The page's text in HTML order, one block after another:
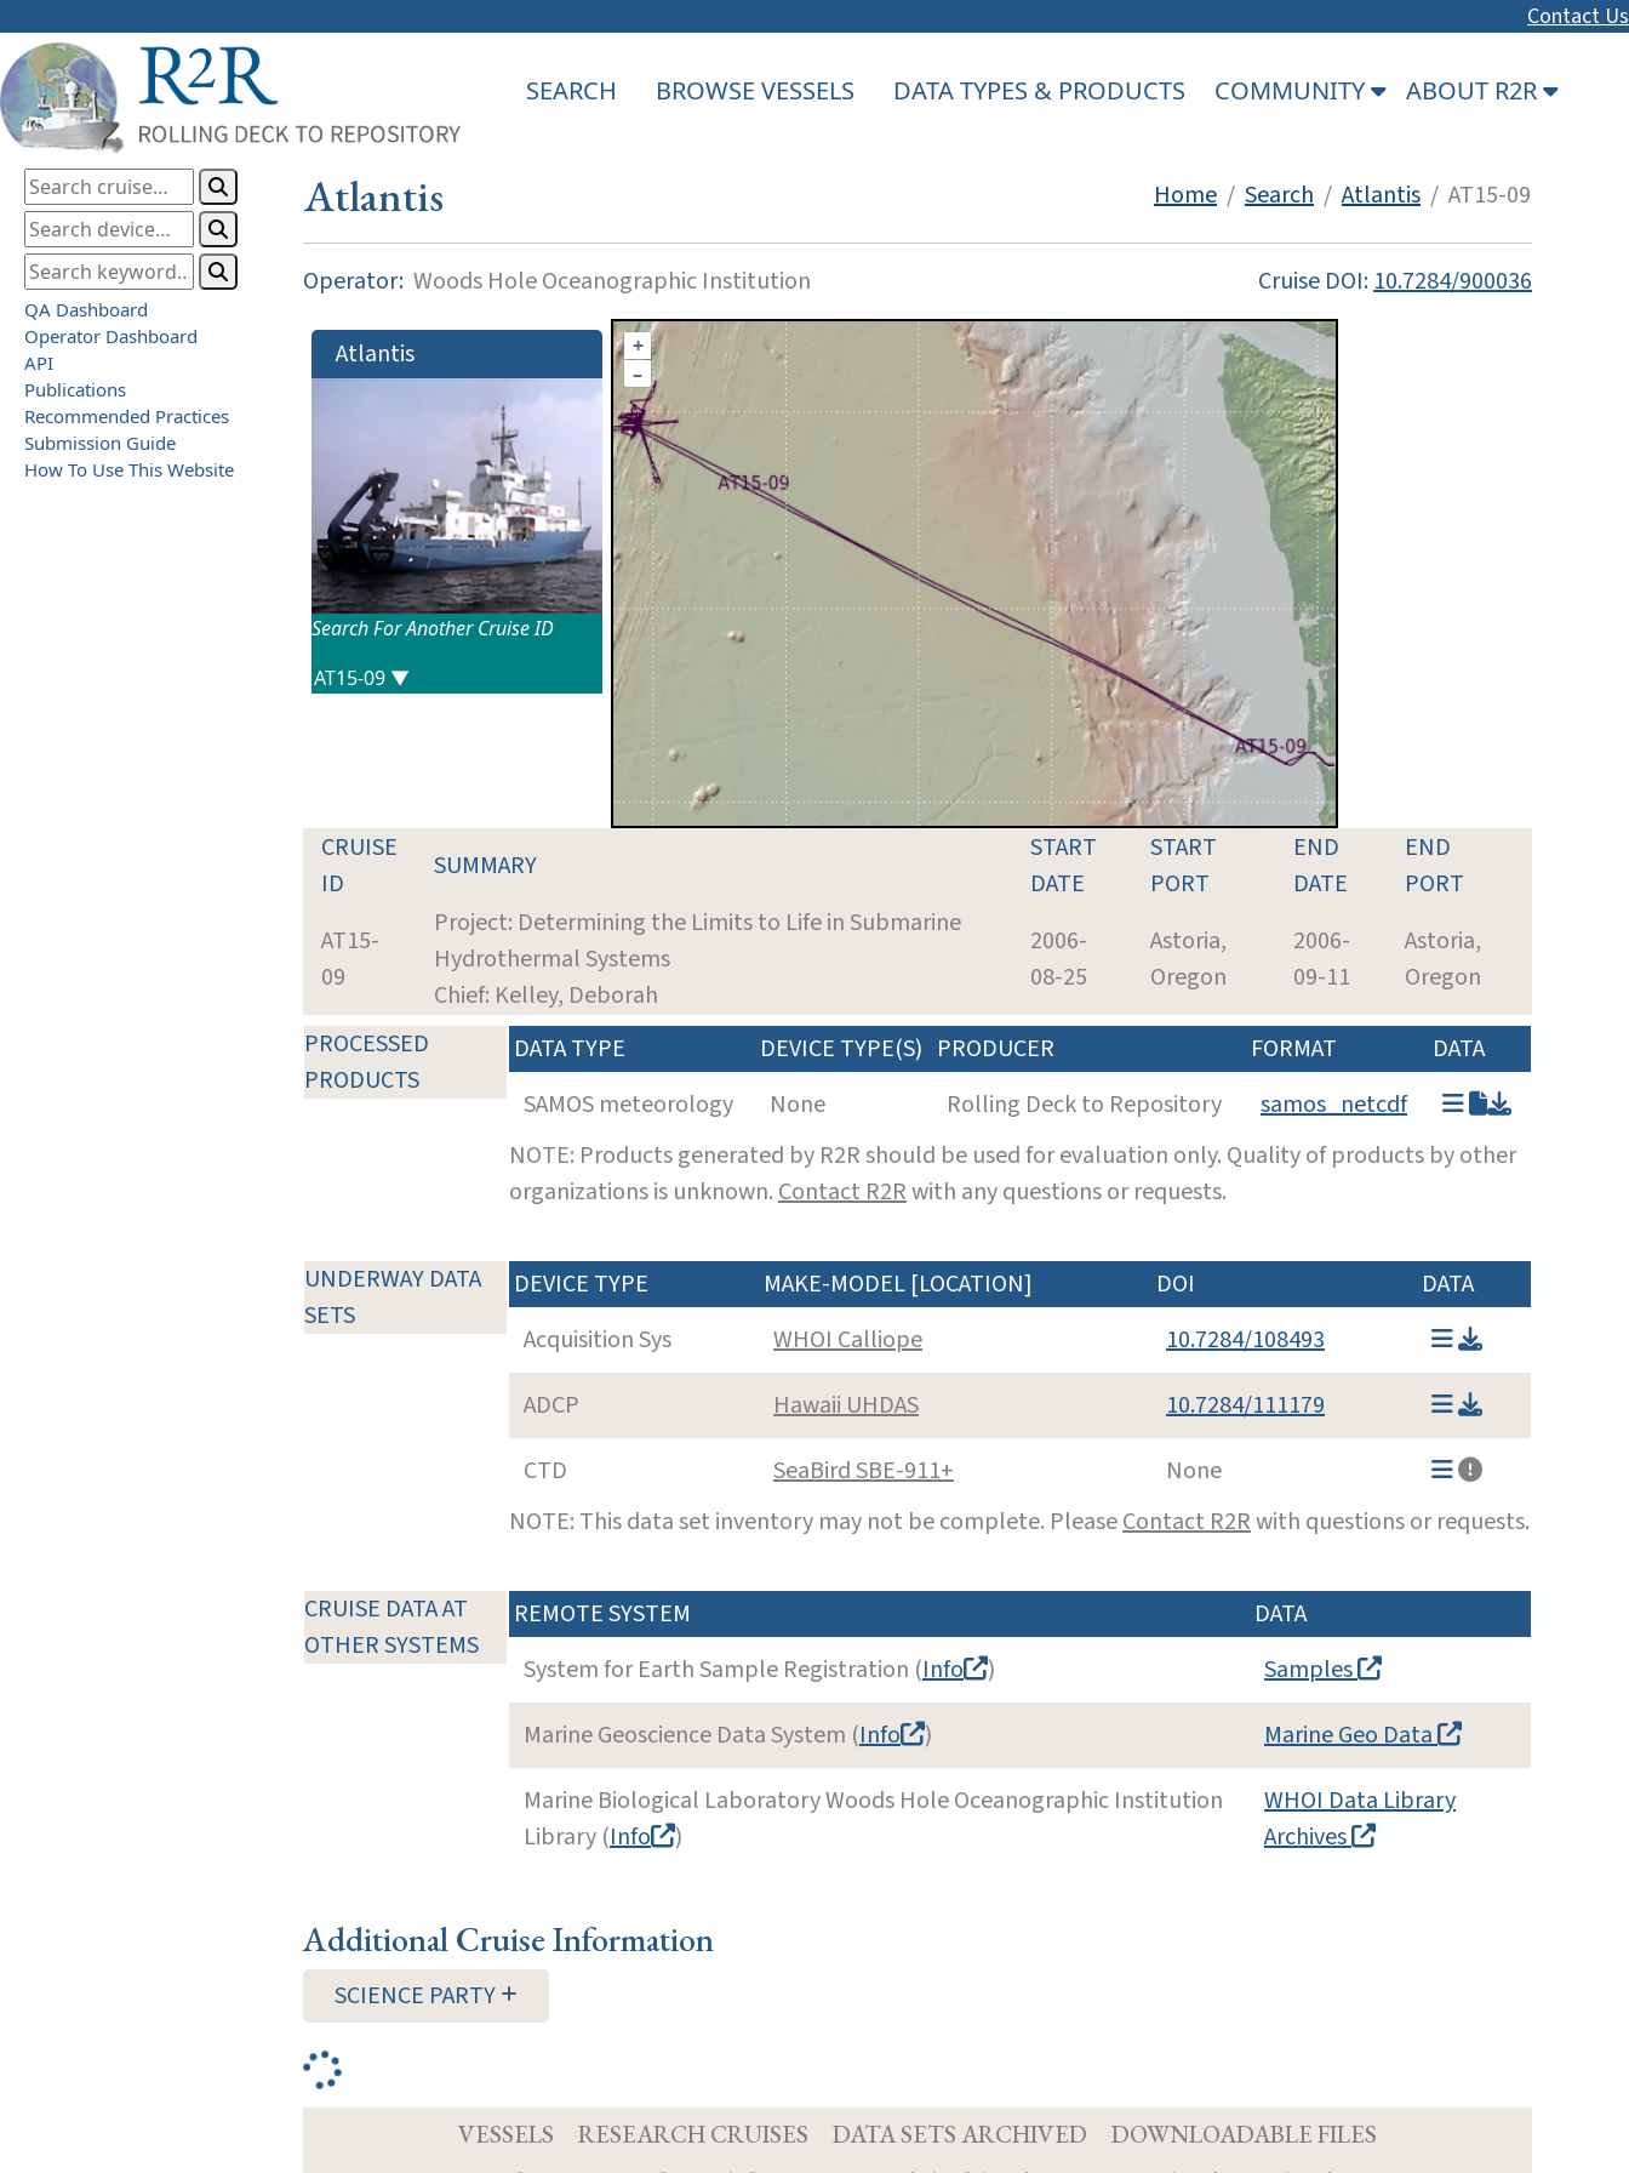
Contact Us
SEARCH BROWSE VESSELS DATA TYPES & PRODUCTS COMMUNITY ABOUT R2R
QA Dashboard
Operator Dashboard
API
Publications
Recommended Practices
Submission Guide
How To Use This Website
Atlantis Home / Search /Atlantis / AT15-09
Operator: Woods Hole Oceanographic Institution Cruise DOI:10.7284/900036
Atlantis
Search For Another Cruise ID
+
–
CRUISE
ID
SUMMARY
START
DATE
START
PORT
END
DATE
END
PORT
AT15-
09
Project: Determining the Limits to Life in Submarine
Hydrothermal Systems
Chief: Kelley, Deborah
2006-
08-25
Astoria,
Oregon
2006-
09-11
Astoria,
Oregon
PROCESSED
PRODUCTS
DATA TYPE DEVICE TYPE(S) PRODUCER FORMAT
DATA
SAMOS meteorology
None Rolling Deck to Repository
samos_netcdf
NOTE: Products generated by R2R should be used for evaluation only. Quality of products by other
organizations is unknown.Contact R2Rwith any questions or requests.
UNDERWAY DATA
SETS
DEVICE TYPE MAKE-MODEL [LOCATION] DOI
DATA
Acquisition Sys
WHOI Calliope
10.7284/108493
ADCP
Hawaii UHDAS
10.7284/111179
CTD
SeaBird SBE-911+
None
NOTE: This data set inventory may not be complete. PleaseContact R2Rwith questions or requests.
CRUISE DATA AT
OTHER SYSTEMS
REMOTE SYSTEM
DATA
System for Earth Sample Registration (Info )
Samples
Marine Geoscience Data System (Info )
Marine Geo Data
Marine Biological Laboratory Woods Hole Oceanographic Institution
Library (Info )
WHOI Data Library
Archives
Additional Cruise Information
SCIENCE PARTY
VESSELS RESEARCH CRUISES DATA SETS ARCHIVED DOWNLOADABLE FILES